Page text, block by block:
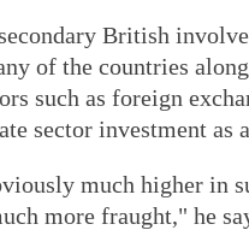
British
of the countries
such as foreign
sector investment as
much higher in
more fraught," he